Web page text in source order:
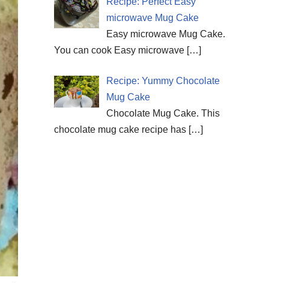
microwave Mug Cake
Easy microwave Mug Cake.
You can cook Easy microwave […]
Recipe: Yummy Chocolate
Mug Cake
Chocolate Mug Cake. This
chocolate mug cake recipe has […]